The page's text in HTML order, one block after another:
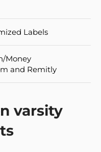
Labels
Money
and Remitly
varsity